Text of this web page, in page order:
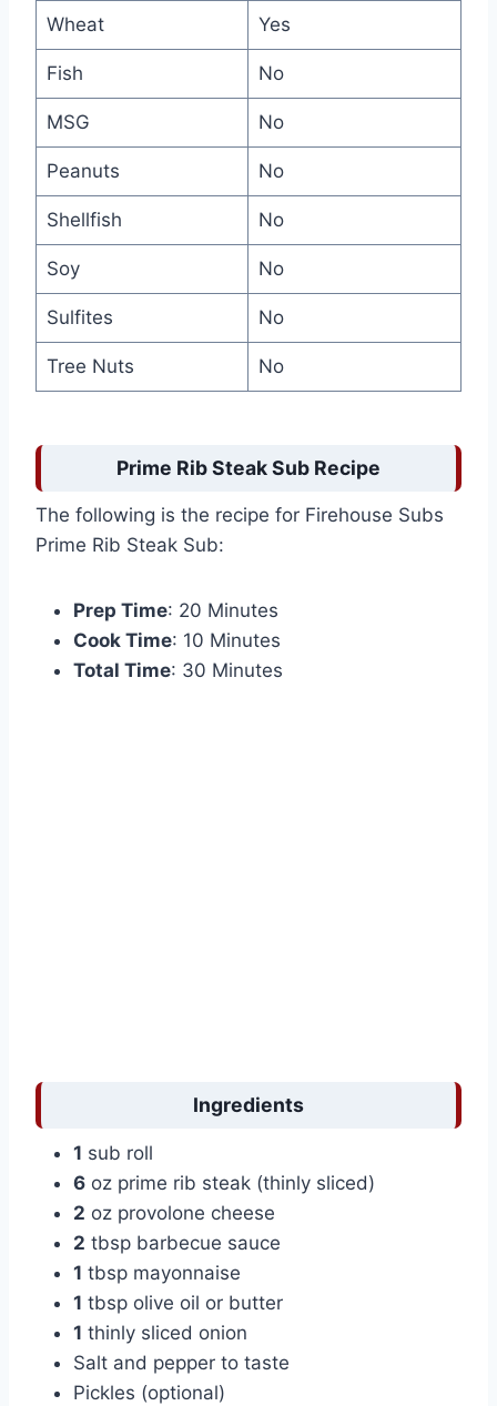
Wheat Yes
Fish No
MSG No
Peanuts No
Shellfish No
Soy No
Sulfites No
Tree Nuts No
Prime Rib Steak Sub Recipe
The following is the recipe for Firehouse Subs
Prime Rib Steak Sub:
Prep Time: 20 Minutes
Cook Time: 10 Minutes
Total Time: 30 Minutes
Ingredients
1 sub roll
6 oz prime rib steak (thinly sliced)
2 oz provolone cheese
2 tbsp barbecue sauce
1 tbsp mayonnaise
1 tbsp olive oil or butter
1 thinly sliced onion
Salt and pepper to taste
Pickles (optional)